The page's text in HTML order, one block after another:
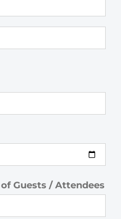
Guests / Attendees